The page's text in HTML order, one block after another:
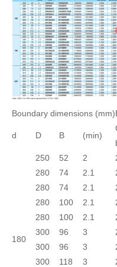
Boundary dimensions (mm)
d D B (min)
180
250 52 2
280
74 2.1
280
74 2.1
280
100 2.1
280
100 2.1
300
96 3
300
96 3
300
118 3